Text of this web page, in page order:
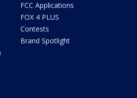
FCC Applications
FOX 4 PLUS
Contests
Brand Spotlight